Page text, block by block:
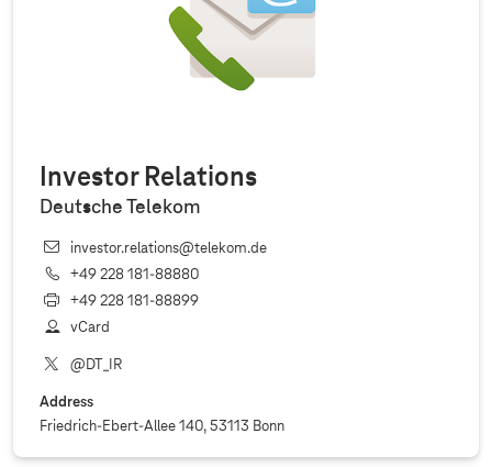
Investor Relations
Deutsche Telekom
investor.relations@telekom.de
+49 228 181‐88880
+49 228 181‐88899
vCard
@DT_IR
Address
Friedrich-Ebert-Allee 140, 53113 Bonn